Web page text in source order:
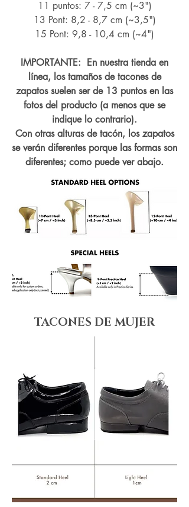
11 puntos: 7 - 7,5 cm (~3")
13 Pont: 8,2 - 8,7 cm (~3,5")
15 Pont: 9,8 - 10,4 cm (~4")
IMPORTANTE: En nuestra tienda en
línea, los tamaños de tacones de
zapatos suelen ser de 13 puntos en las
fotos del producto (a menos que se
indique lo contrario).
Con otras alturas de tacón, los zapatos
se verán diferentes porque las formas son
diferentes; como puede ver abajo.
TACONES DE MUJER